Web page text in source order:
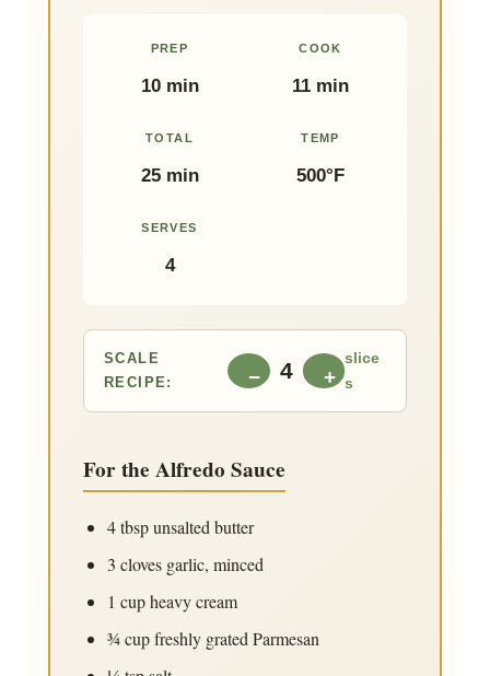
PREP
10 min
COOK
11 min
TOTAL
25 min
TEMP
500°F
SERVES
4
SCALE
RECIPE:
− 4 +
slice
s
For the Alfredo Sauce
4 tbspunsalted butter
3 cloves garlic, minced
1 cupheavy cream
¾ cupfreshly grated Parmesan